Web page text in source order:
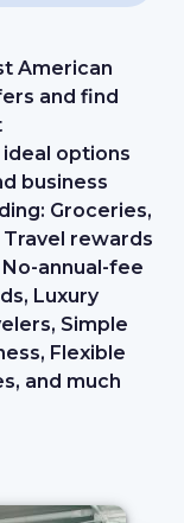
American
and find
ideal options
business
Groceries,
rewards
annual-fee
Luxury
Simple
Flexible
and much